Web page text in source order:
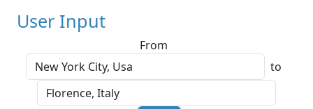
User Input
From
to